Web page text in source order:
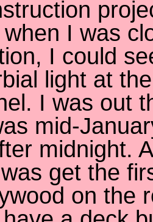
I was
I could
light at
I was out
mid-
midnight.
get the
on the